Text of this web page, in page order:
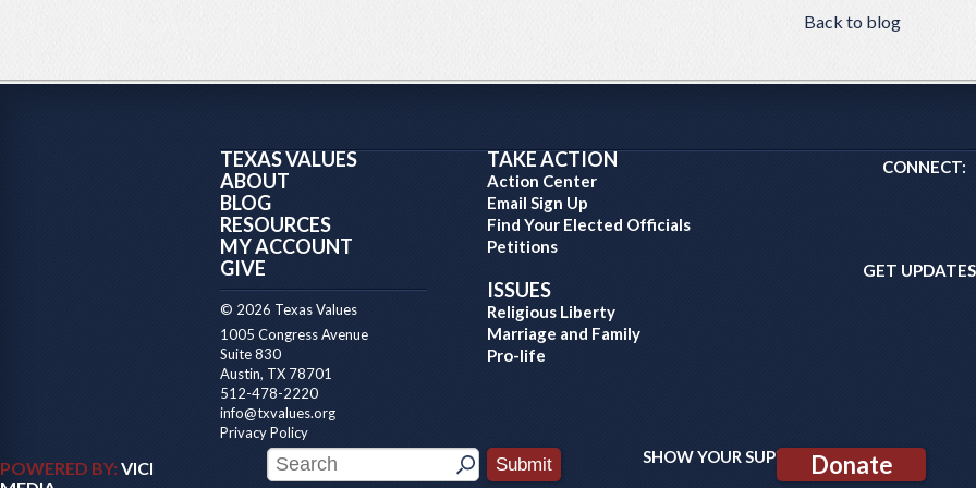
Back to blog
TEXAS VALUES
ABOUT
BLOG
RESOURCES
MY ACCOUNT
GIVE
© 2026 Texas Values
1005 Congress Avenue
Suite 830
Austin, TX 78701
512-478-2220
info@txvalues.org
Privacy Policy
TAKE ACTION
Action Center
Email Sign Up
Find Your Elected Officials
Petitions
ISSUES
Religious Liberty
Marriage and Family
Pro-life
CONNECT:
GET
POWERED BY:VICI
SHOW YOUR SUPPORT:Donate